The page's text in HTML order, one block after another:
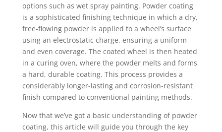
options such as wet spray painting. Powder coating
is a sophisticated finishing technique in which a dry,
free-flowing powder is applied to a wheel’s surface
using an electrostatic charge, ensuring a uniform
and even coverage. The coated wheel is then heated
in a curing oven, where the powder melts and forms
a hard, durable coating. This process provides a
considerably longer-lasting and corrosion-resistant
finish compared to conventional painting methods.
Now that we’ve got a basic understanding of powder
coating, this article will guide you through the key